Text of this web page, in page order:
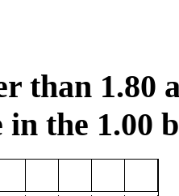
than 1.80
in the 1.00